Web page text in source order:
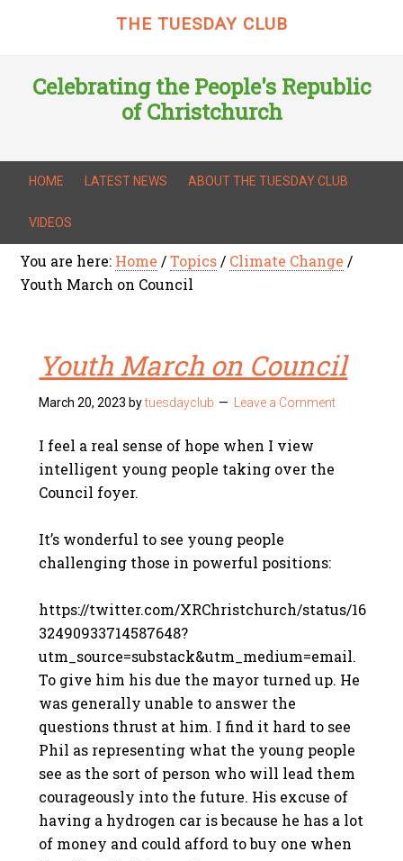
THE TUESDAY CLUB
Celebrating the People's Republic
of Christchurch
HOME LATEST NEWS ABOUT THE TUESDAY CLUB
VIDEOS
You are here: Home / Topics / Climate Change /
Youth March on Council
Youth March on Council
March 20, 2023 bytuesdayclub Leave a Comment
I feel a real sense of hope when I view
intelligent young people taking over the
Council foyer.
It’s wonderful to see young people
challenging those in powerful positions:
https://twitter.com/XRChristchurch/status/16
32490933714587648?
utm_source=substack&utm_medium=email.
To give him his due the mayor turned up. He
was generally unable to answer the
questions thrust at him. I find it hard to see
Phil as representing what the young people
see as the sort of person who will lead them
courageously into the future. His excuse of
having a hydrogen car is because he has a lot
of money and could afford to buy one when